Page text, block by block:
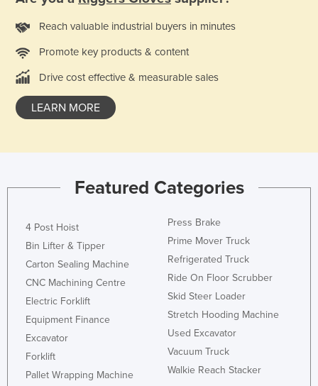
Dominica
Dominican Republic
Egypt
Equatorial Guinea
Estonia
Ethiopia
Fiji
France
Gabon
Gambia
Reach valuable industrial buyers in minutes
Promote key products & content
Drive cost effective & measurable sales
LEARN MORE
Featured Categories
4 Post Hoist
Bin Lifter & Tipper
Carton Sealing Machine
CNC Machining Centre
Electric Forklift
Equipment Finance
Excavator
Forklift
Pallet Wrapping Machine
Press Brake
Prime Mover Truck
Refrigerated Truck
Ride On Floor Scrubber
Skid Steer Loader
Stretch Hooding Machine
Used Excavator
Vacuum Truck
Walkie Reach Stacker